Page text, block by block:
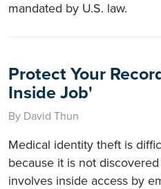
mandated by U.S. law.
Protect Your
Inside Job'
By David Thun
Medical identity theft is
because it is not
involves inside access by